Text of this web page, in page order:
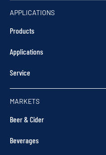
APPLICATIONS
Products
Applications
Service
MARKETS
Beer & Cider
Beverages